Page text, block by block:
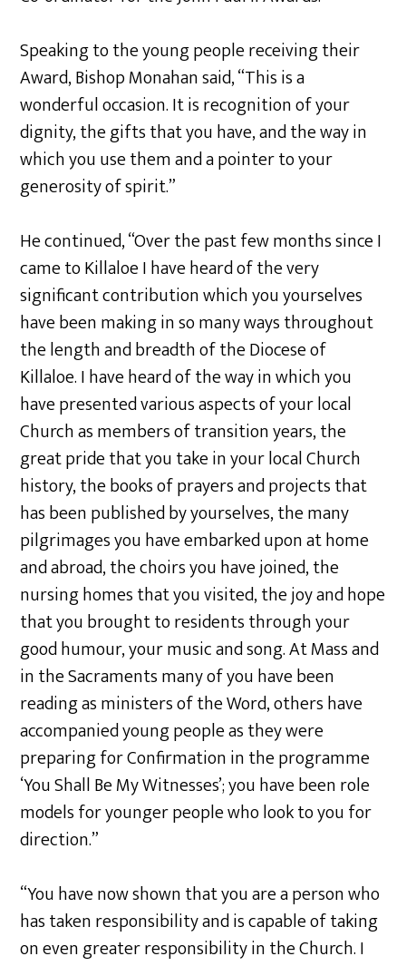
Speaking to the young people receiving their
Award, Bishop Monahan said, “This is a
wonderful occasion. It is recognition of your
dignity, the gifts that you have, and the way in
which you use them and a pointer to your
generosity of spirit.”
He continued, “Over the past few months since I
came to Killaloe I have heard of the very
significant contribution which you yourselves
have been making in so many ways throughout
the length and breadth of the Diocese of
Killaloe. I have heard of the way in which you
have presented various aspects of your local
Church as members of transition years, the
great pride that you take in your local Church
history, the books of prayers and projects that
has been published by yourselves, the many
pilgrimages you have embarked upon at home
and abroad, the choirs you have joined, the
nursing homes that you visited, the joy and hope
that you brought to residents through your
good humour, your music and song. At Mass and
in the Sacraments many of you have been
reading as ministers of the Word, others have
accompanied young people as they were
preparing for Confirmation in the programme
‘You Shall Be My Witnesses’; you have been role
models for younger people who look to you for
direction.”
“You have now shown that you are a person who
has taken responsibility and is capable of taking
on even greater responsibility in the Church. I